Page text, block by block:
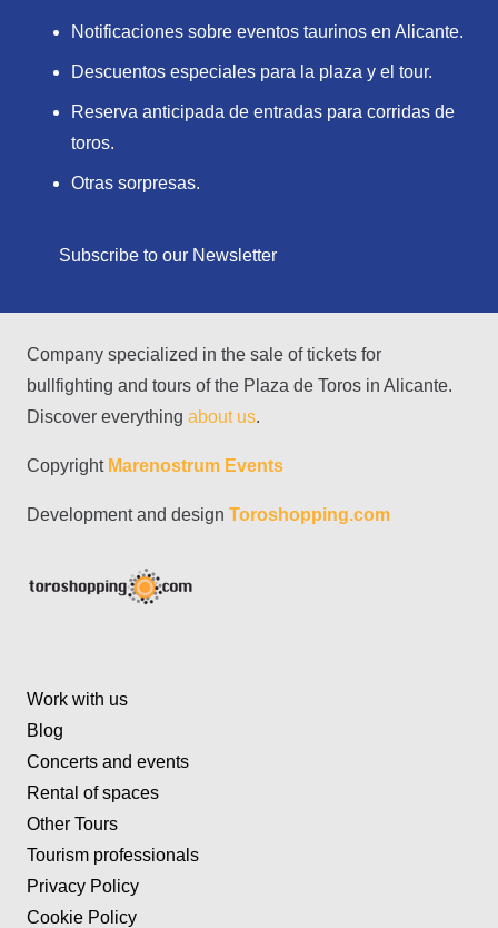
Notificaciones sobre eventos taurinos en Alicante.
Descuentos especiales para la plaza y el tour.
Reserva anticipada de entradas para corridas de
toros.
Otras sorpresas.
Subscribe to our Newsletter
Company specialized in the sale of tickets for
bullfighting and tours of the Plaza de Toros in Alicante.
Discover everything about us.
Copyright Marenostrum Events
Development and design Toroshopping.com
Work with us
Blog
Concerts and events
Rental of spaces
Other Tours
Tourism professionals
Privacy Policy
Cookie Policy